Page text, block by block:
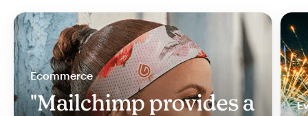
Ecommerce
"Mailchimp provides a